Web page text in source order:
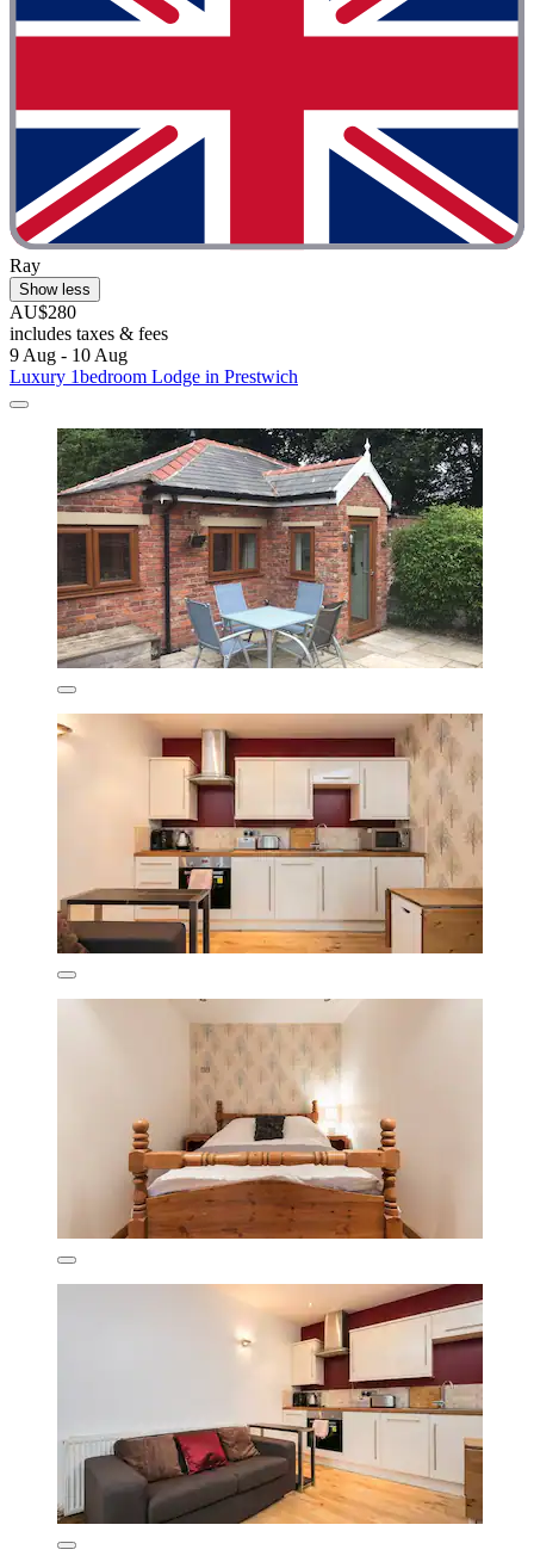
Ray
Show less
AU$280
includes taxes & fees
9 Aug - 10 Aug
Luxury 1bedroom Lodge in Prestwich